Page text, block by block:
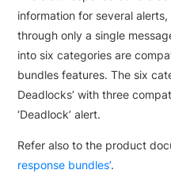
information for several
through only a single
into six categories are
bundles features. The six
Deadlocks’ with three
‘Deadlock’ alert.
Refer also to the product
response bundles’.